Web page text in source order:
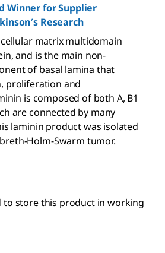
Winner for Supplier
Research
matrix multidomain
and is the main non-
of basal lamina that
proliferation and
is composed of both A, B1
are connected by many
laminin product was isolated
Holm-Swarm tumor.
to store this product in working